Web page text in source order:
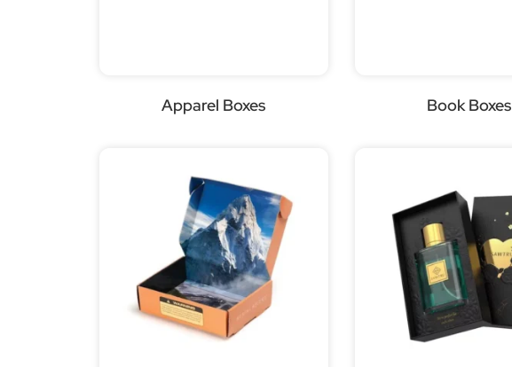
Apparel Boxes Book Boxes